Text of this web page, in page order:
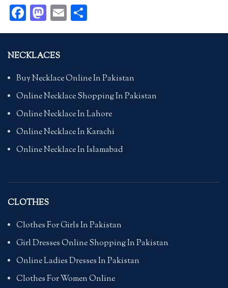
Facebook
Mastodon
Email
NECKLACES
Buy Necklace Online In Pakistan
Online Necklace Shopping In Pakistan
Online Necklace In Lahore
Online Necklace In Karachi
Online Necklace In Islamabad
CLOTHES
Clothes For Girls In Pakistan
Girl Dresses Online Shopping In Pakistan
Online Ladies Dresses In Pakistan
Clothes For Women Online